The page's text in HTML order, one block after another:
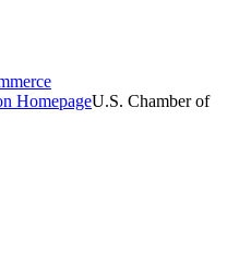
HomepageU.S. Chamber of